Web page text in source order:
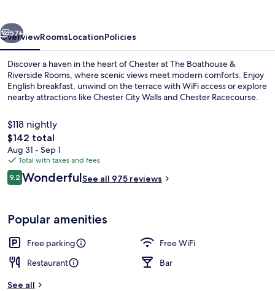
Next
57+
OverviewRoomsLocationPolicies
Discover a haven in the heart of Chester at The Boathouse &
Riverside Rooms, where scenic views meet modern comforts. Enjoy
English breakfast, unwind on the terrace with WiFi access or explore
nearby attractions like Chester City Walls and Chester Racecourse.
$118 nightly
The
total
price
is
$142
$142 total
Aug 31 - Sep 1
Total with taxes and fees
Reviews
9.29.2 out of 10
WonderfulSee all 975 reviews
Popular amenities
Free parking
Free WiFi
Restaurant
Bar
See all